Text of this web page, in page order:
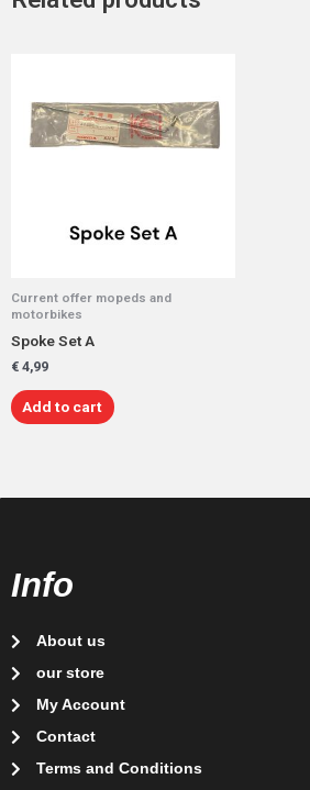
Current offer mopeds and
motorbikes
Spoke Set A
€ 4,99
Add to cart
Info
About us
our store
My Account
Contact
Terms and Conditions